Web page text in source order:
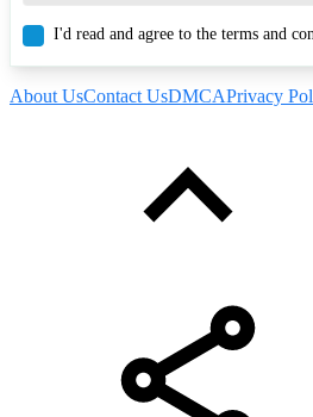
I'd read and agree to the terms and
About UsContact UsDMCAPrivacy